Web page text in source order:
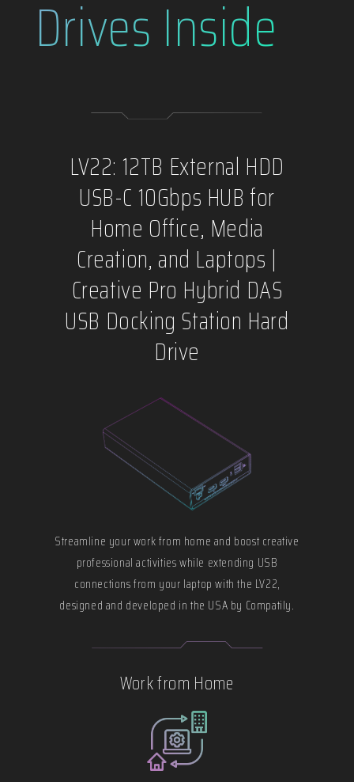
Drives Inside
LV22: 12TB External HDD
USB-C 10Gbps HUB for
Home Office, Media
Creation, and Laptops |
Creative Pro Hybrid DAS
USB Docking Station Hard
Drive
Streamline your work from home and boost creative
professional activities while extending USB
connections from your laptop with the LV22,
designed and developed in the USA by Compatily.
Work from Home